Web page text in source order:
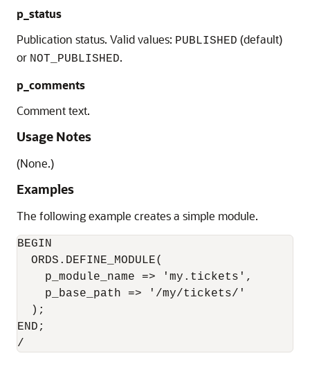
p_status
Publication status. Valid values: PUBLISHED (default)
or NOT_PUBLISHED.
p_comments
Comment text.
Usage Notes
(None.)
Examples
The following example creates a simple module.
BEGIN
  ORDS.DEFINE_MODULE(
    p_module_name => 'my.tickets',
    p_base_path => '/my/tickets/'
  );
END;